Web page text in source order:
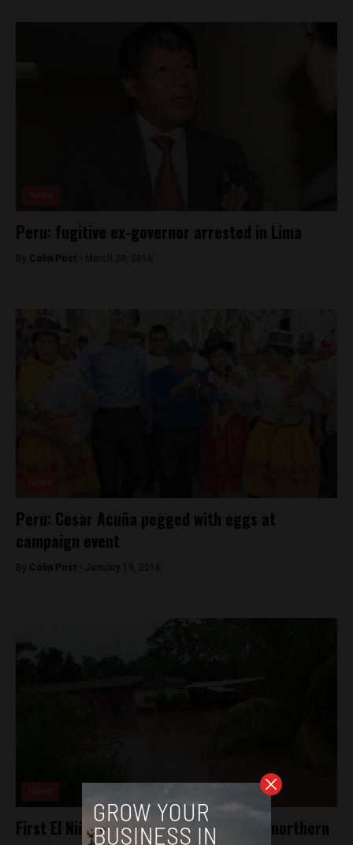
Peru: fugitive ex-governor arrested in Lima
By Colin Post - March 28, 2016
Peru: Cesar Acuña pegged with eggs at
campaign event
By Colin Post - January 19, 2016
First El Niño rains strike Peru’s jungle, northern